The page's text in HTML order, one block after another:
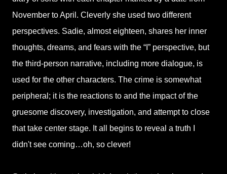
November to April. Cleverly she used two different
perspectives. Sadie, almost eighteen, shares her inner
thoughts, dreams, and fears with the “I” perspective, but
the third-person narrative, including more dialogue, is
used for the other characters. The crime is somewhat
peripheral; it is the reactions to and the impact of the
gruesome discovery, investigation, and attempt to close
that take center stage. It all begins to reveal a truth I
didn't see coming…oh, so clever!